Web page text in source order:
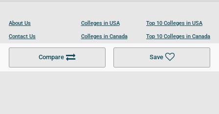
Compare Save
About Us
Contact Us
Become a Partner
Colleges in USA
Colleges in Canada
Colleges in UK
Top 10 Colleges in USA
Top 10 Colleges in Canada
Top 10 Colleges in UK